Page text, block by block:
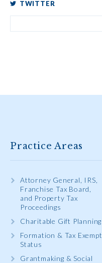
TWITTER
Practice Areas
Attorney General, IRS,
Franchise Tax Board,
and Property Tax
Proceedings
Charitable Gift Planning
Formation & Tax Exempt
Status
Grantmaking & Social